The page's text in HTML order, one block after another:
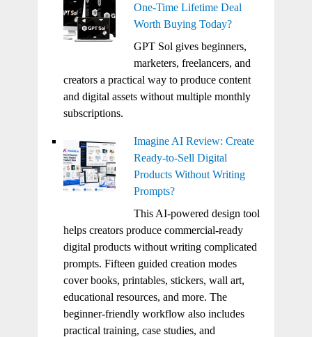
One-Time Lifetime Deal
Worth Buying Today?
GPT Sol gives beginners,
marketers, freelancers, and
creators a practical way to produce content
and digital assets without multiple monthly
subscriptions.
Imagine AI Review: Create
Ready-to-Sell Digital
Products Without Writing
Prompts?
This AI-powered design tool
helps creators produce commercial-ready
digital products without writing complicated
prompts. Fifteen guided creation modes
cover books, printables, stickers, wall art,
educational resources, and more. The
beginner-friendly workflow also includes
practical training, case studies, and